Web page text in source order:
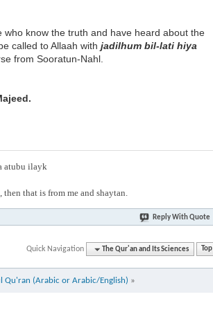
know the truth and have heard about the
called to Allaah with jadilhum bil-lati hiya
from Sooratun-Nahl.
atubu ilayk
that is from me and shaytan.
Reply With Quote
Quick Navigation The Qur'an and Its Sciences Top
Qu'ran (Arabic or Arabic/English) »